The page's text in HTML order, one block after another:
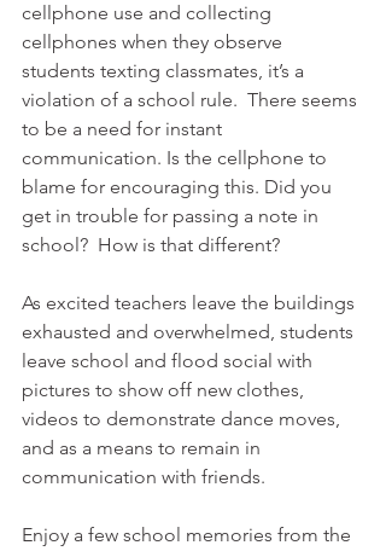
cellphone use and collecting
cellphones when they observe
students texting classmates, it’s a
violation of a school rule.  There seems
to be a need for instant
communication. Is the cellphone to
blame for encouraging this. Did you
get in trouble for passing a note in
school?  How is that different?
As excited teachers leave the buildings
exhausted and overwhelmed, students
leave school and flood social with
pictures to show off new clothes,
videos to demonstrate dance moves,
and as a means to remain in
communication with friends.
Enjoy a few school memories from the